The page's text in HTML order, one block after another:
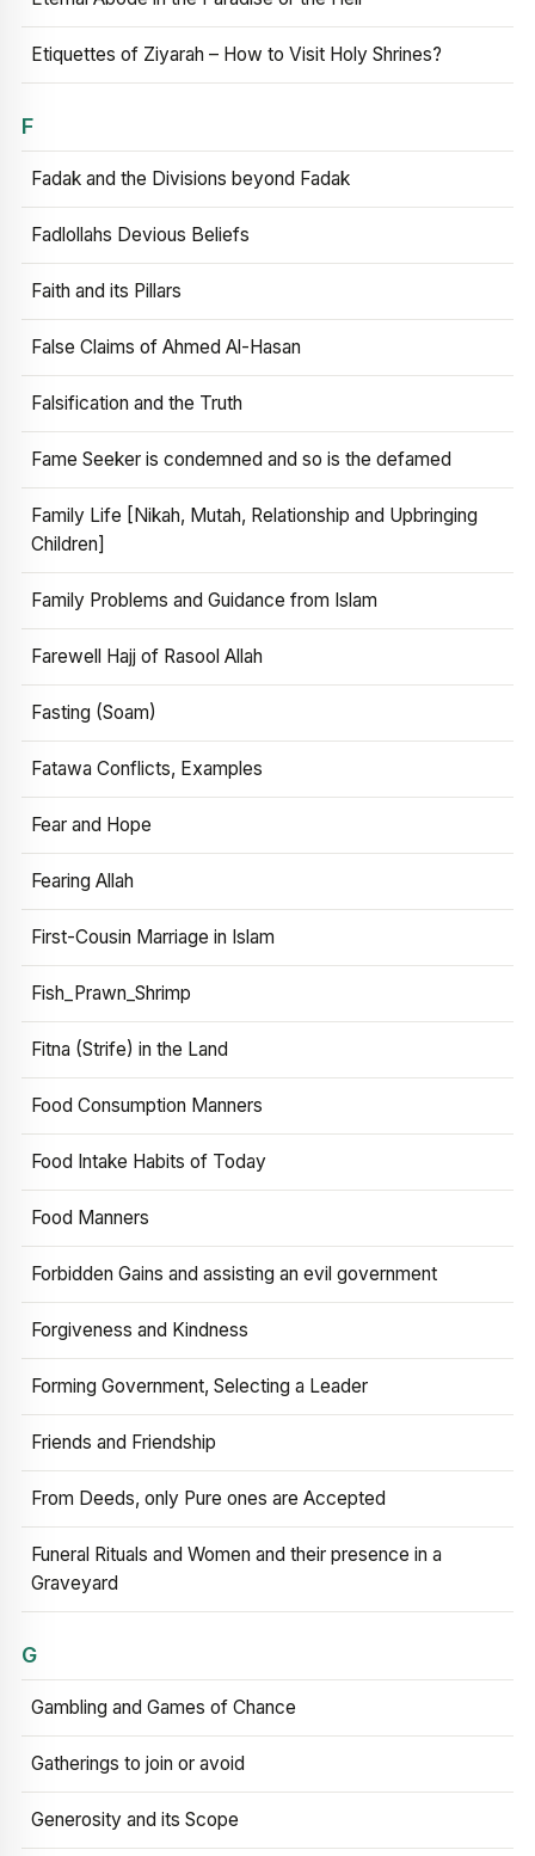
Etiquettes of Ziyarah – How to Visit Holy Shrines?
F
Fadak and the Divisions beyond Fadak
Fadlollahs Devious Beliefs
Faith and its Pillars
False Claims of Ahmed Al-Hasan
Falsification and the Truth
Fame Seeker is condemned and so is the defamed
Family Life [Nikah, Mutah, Relationship and Upbringing
Children]
Family Problems and Guidance from Islam
Farewell Hajj of Rasool Allah
Fasting (Soam)
Fatawa Conflicts, Examples
Fear and Hope
Fearing Allah
First-Cousin Marriage in Islam
Fish_Prawn_Shrimp
Fitna (Strife) in the Land
Food Consumption Manners
Food Intake Habits of Today
Food Manners
Forbidden Gains and assisting an evil government
Forgiveness and Kindness
Forming Government, Selecting a Leader
Friends and Friendship
From Deeds, only Pure ones are Accepted
Funeral Rituals and Women and their presence in a
Graveyard
G
Gambling and Games of Chance
Gatherings to join or avoid
Generosity and its Scope